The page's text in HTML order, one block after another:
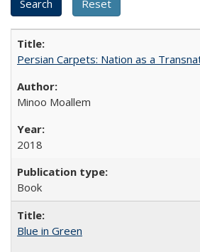
Persian Carpets: Nation as a
Minoo Moallem
2018
Book
Blue in Green